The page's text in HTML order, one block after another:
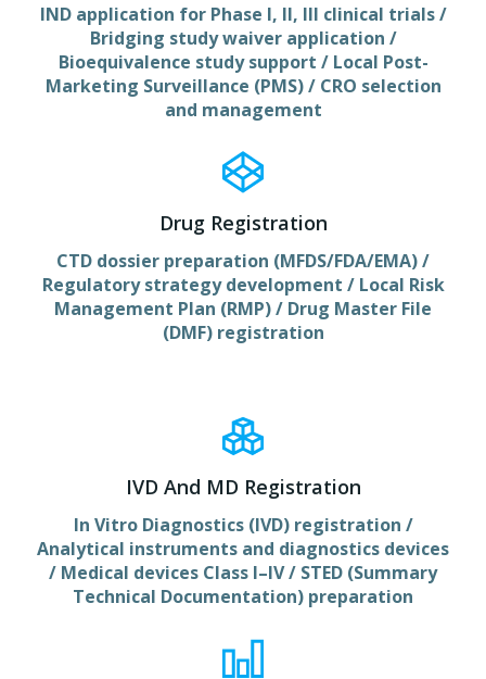
IND application for Phase I, II, III clinical trials /
Bridging study waiver application /
Bioequivalence study support / Local Post-
Marketing Surveillance (PMS) / CRO selection
and management
Drug Registration
CTD dossier preparation (MFDS/FDA/EMA) /
Regulatory strategy development / Local Risk
Management Plan (RMP) / Drug Master File
(DMF) registration
IVD And MD Registration
In Vitro Diagnostics (IVD) registration /
Analytical instruments and diagnostics devices
/ Medical devices Class I–IV / STED (Summary
Technical Documentation) preparation